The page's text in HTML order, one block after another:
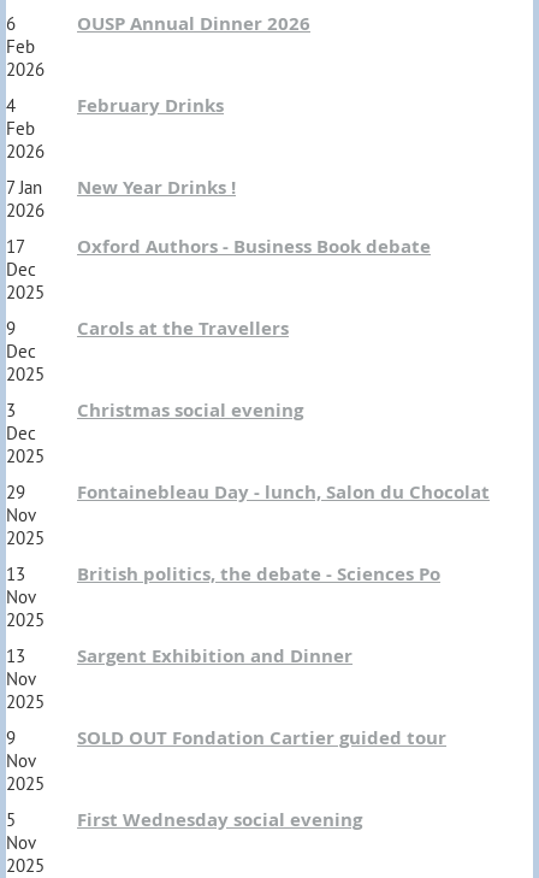
6
Feb
2026
OUSP Annual Dinner 2026
4
Feb
2026
February Drinks
7 Jan
2026
New Year Drinks !
17
Dec
2025
Oxford Authors - Business Book debate
9
Dec
2025
Carols at the Travellers
3
Dec
2025
Christmas social evening
29
Nov
2025
Fontainebleau Day - lunch, Salon du Chocolat
13
Nov
2025
British politics, the debate - Sciences Po
13
Nov
2025
Sargent Exhibition and Dinner
9
Nov
2025
SOLD OUT Fondation Cartier guided tour
5
Nov
2025
First Wednesday social evening